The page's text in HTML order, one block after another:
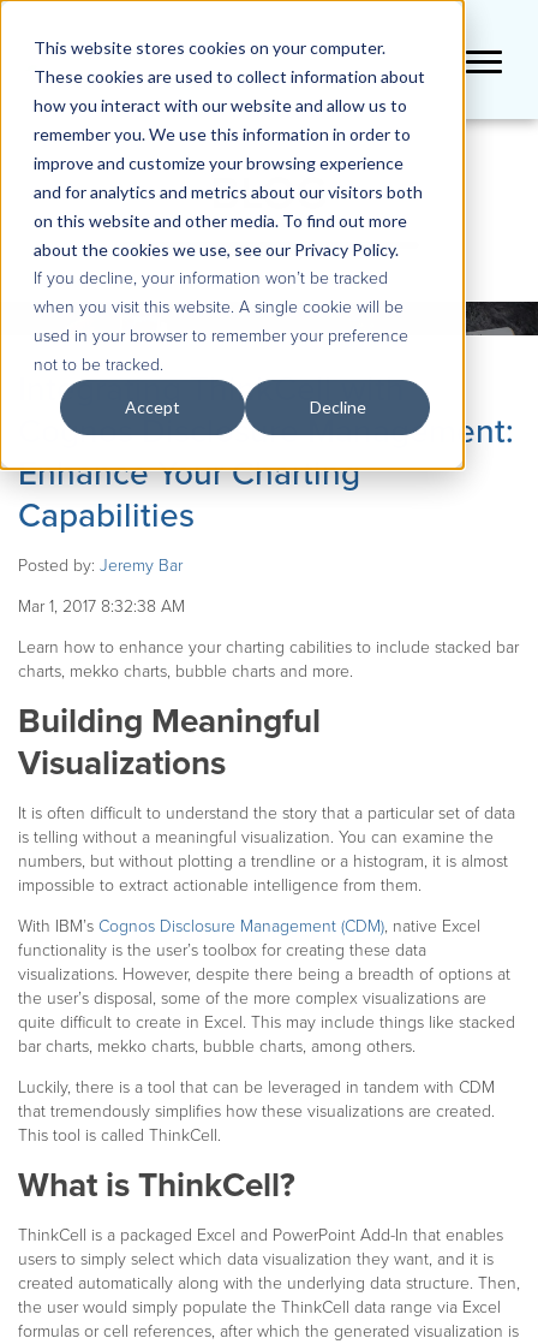
This website stores cookies on your computer.
These cookies are used to collect information about
how you interact with our website and allow us to
remember you. We use this information in order to
improve and customize your browsing experience
and for analytics and metrics about our visitors both
on this website and other media. To find out more
about the cookies we use, see our Privacy Policy.
If you decline, your information won’t be tracked
when you visit this website. A single cookie will be
used in your browser to remember your preference
not to be tracked.
Accept Decline
BLOG
Integrating ThinkCell with
Cognos Disclosure Management:
Enhance Your Charting
Capabilities
Posted by: Jeremy Bar
Mar 1, 2017 8:32:38 AM
Learn how to enhance your charting cabilities to include stacked bar
charts, mekko charts, bubble charts and more.
Building Meaningful
Visualizations
It is often difficult to understand the story that a particular set of data
is telling without a meaningful visualization. You can examine the
numbers, but without plotting a trendline or a histogram, it is almost
impossible to extract actionable intelligence from them.
With IBM’s Cognos Disclosure Management (CDM), native Excel
functionality is the user’s toolbox for creating these data
visualizations. However, despite there being a breadth of options at
the user’s disposal, some of the more complex visualizations are
quite difficult to create in Excel. This may include things like stacked
bar charts, mekko charts, bubble charts, among others.
Luckily, there is a tool that can be leveraged in tandem with CDM
that tremendously simplifies how these visualizations are created.
This tool is called ThinkCell.
What is ThinkCell?
ThinkCell is a packaged Excel and PowerPoint Add-In that enables
users to simply select which data visualization they want, and it is
created automatically along with the underlying data structure. Then,
the user would simply populate the ThinkCell data range via Excel
formulas or cell references, after which the generated visualization is